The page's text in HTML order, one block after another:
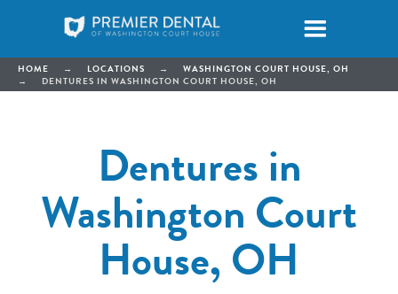
HOME → LOCATIONS →
WASHINGTON COURT HOUSE, OH
→
DENTURES IN WASHINGTON COURT HOUSE, OH
Dentures in
Washington Court
House, OH